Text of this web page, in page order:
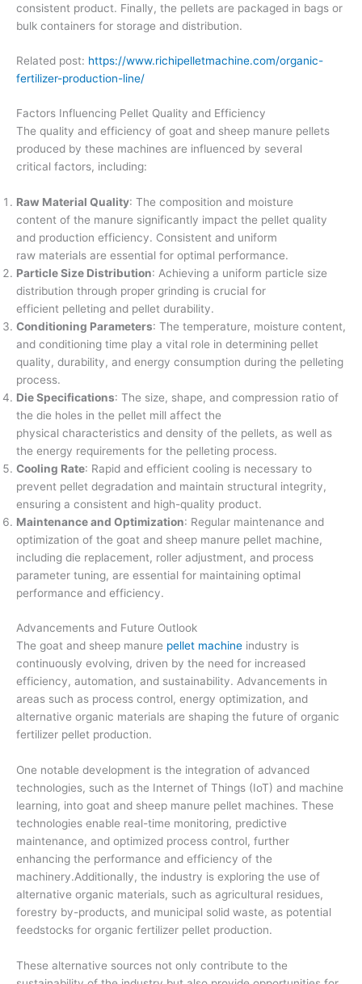
consistent product. Finally, the pellets are packaged in bags or
bulk containers for storage and distribution.
Related post: https://www.richipelletmachine.com/organic-
fertilizer-production-line/
Factors Influencing Pellet Quality and Efficiency
The quality and efficiency of goat and sheep manure pellets
produced by these machines are influenced by several
critical factors, including:
Raw Material Quality: The composition and moisture
content of the manure significantly impact the pellet quality
and production efficiency. Consistent and uniform
raw materials are essential for optimal performance.
Particle Size Distribution: Achieving a uniform particle size
distribution through proper grinding is crucial for
efficient pelleting and pellet durability.
Conditioning Parameters: The temperature, moisture content,
and conditioning time play a vital role in determining pellet
quality, durability, and energy consumption during the pelleting
process.
Die Specifications: The size, shape, and compression ratio of
the die holes in the pellet mill affect the
physical characteristics and density of the pellets, as well as
the energy requirements for the pelleting process.
Cooling Rate: Rapid and efficient cooling is necessary to
prevent pellet degradation and maintain structural integrity,
ensuring a consistent and high-quality product.
Maintenance and Optimization: Regular maintenance and
optimization of the goat and sheep manure pellet machine,
including die replacement, roller adjustment, and process
parameter tuning, are essential for maintaining optimal
performance and efficiency.
Advancements and Future Outlook
The goat and sheep manure pellet machine industry is
continuously evolving, driven by the need for increased
efficiency, automation, and sustainability. Advancements in
areas such as process control, energy optimization, and
alternative organic materials are shaping the future of organic
fertilizer pellet production.
One notable development is the integration of advanced
technologies, such as the Internet of Things (IoT) and machine
learning, into goat and sheep manure pellet machines. These
technologies enable real-time monitoring, predictive
maintenance, and optimized process control, further
enhancing the performance and efficiency of the
machinery.Additionally, the industry is exploring the use of
alternative organic materials, such as agricultural residues,
forestry by-products, and municipal solid waste, as potential
feedstocks for organic fertilizer pellet production.
These alternative sources not only contribute to the